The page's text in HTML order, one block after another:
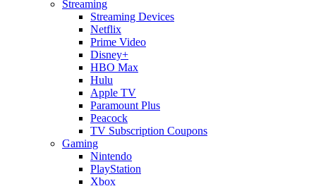
Streaming
Streaming Devices
Netflix
Prime Video
Disney+
HBO Max
Hulu
Apple TV
Paramount Plus
Peacock
TV Subscription Coupons
Gaming
Nintendo
PlayStation
Xbox